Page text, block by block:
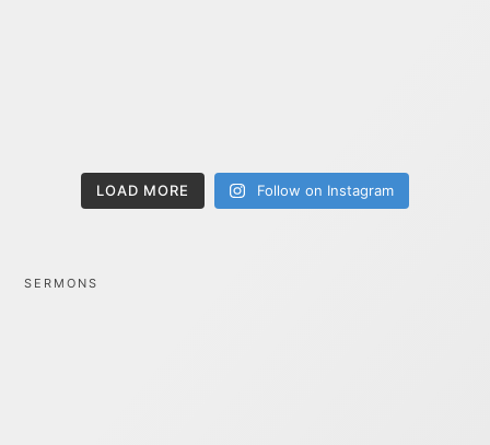
LOAD MORE Follow on Instagram
SERMONS